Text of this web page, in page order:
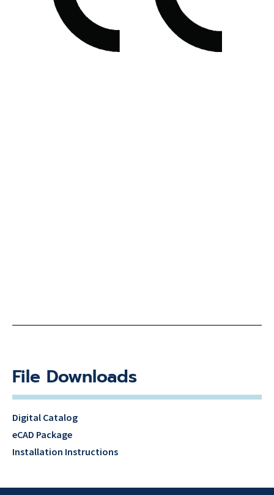
File Downloads
Digital Catalog
eCAD Package
Installation Instructions